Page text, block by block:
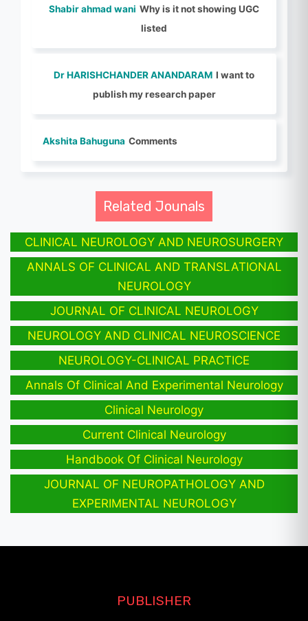
Shabir ahmad wani Why is it not showing UGC
listed
Dr HARISHCHANDER ANANDARAM I want to
publish my research paper
Akshita Bahuguna Comments
Related Jounals
CLINICAL NEUROLOGY AND NEUROSURGERY
ANNALS OF CLINICAL AND TRANSLATIONAL
NEUROLOGY
JOURNAL OF CLINICAL NEUROLOGY
NEUROLOGY AND CLINICAL NEUROSCIENCE
NEUROLOGY-CLINICAL PRACTICE
Annals Of Clinical And Experimental Neurology
Clinical Neurology
Current Clinical Neurology
Handbook Of Clinical Neurology
JOURNAL OF NEUROPATHOLOGY AND
EXPERIMENTAL NEUROLOGY
PUBLISHER